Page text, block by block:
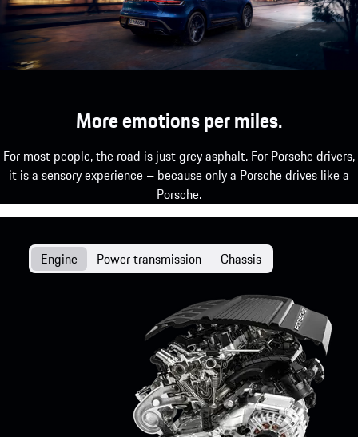
More emotions per miles.
For most people, the road is just grey asphalt. For Porsche drivers,
it is a sensory experience – because only a Porsche drives like a
Porsche.
Engine Power transmission Chassis